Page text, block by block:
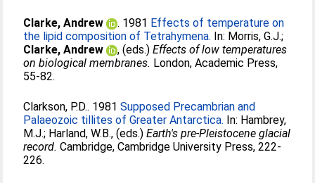
Clarke, Andrew . 1981 Effects of temperature on
the lipid composition of Tetrahymena. In: Morris, G.J.;
Clarke, Andrew
, (eds.)Effects of low temperatures
on biological membranes. London, Academic Press,
55-82.
Clarkson, P.D.. 1981Supposed Precambrian and
Palaeozoic tillites of Greater Antarctica. In: Hambrey,
M.J.; Harland, W.B., (eds.)Earth's pre-Pleistocene glacial
record. Cambridge, Cambridge University Press, 222-
226.